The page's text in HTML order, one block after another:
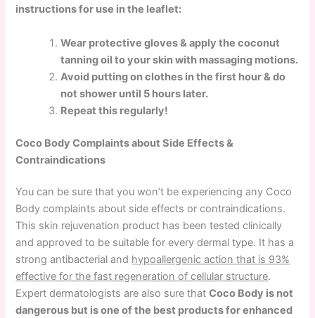
instructions for use in the leaflet:
Wear protective gloves & apply the coconut
tanning oil to your skin with massaging motions.
Avoid putting on clothes in the first hour & do
not shower until 5 hours later.
Repeat this regularly!
Coco Body Complaints about Side Effects &
Contraindications
You can be sure that you won’t be experiencing any Coco
Body complaints about side effects or contraindications.
This skin rejuvenation product has been tested clinically
and approved to be suitable for every dermal type. It has a
strong antibacterial and hypoallergenic action that is 93%
effective for the fast regeneration of cellular structure.
Expert dermatologists are also sure thatCoco Body is not
dangerous but is one of the best products for enhanced